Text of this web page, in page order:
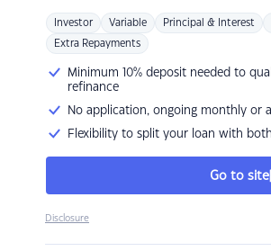
Investor Variable Principal & Interest
Extra Repayments
Minimum 10% deposit needed to
refinance
No application, ongoing monthly or
Flexibility to split your loan with
Go to site
Disclosure